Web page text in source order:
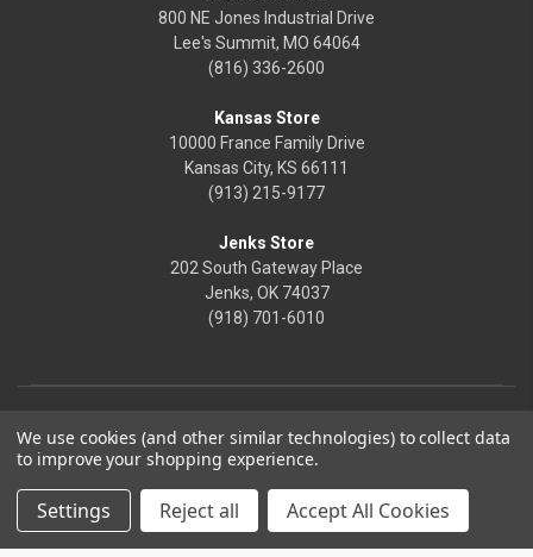
800 NE Jones Industrial Drive
Lee's Summit, MO 64064
(816) 336-2600
Kansas Store
10000 France Family Drive
Kansas City, KS 66111
(913) 215-9177
Jenks Store
202 South Gateway Place
Jenks, OK 74037
(918) 701-6010
© 2026 Frontier Justice
We use cookies (and other similar technologies) to collect data
to improve your shopping experience.
Settings Reject all Accept All Cookies